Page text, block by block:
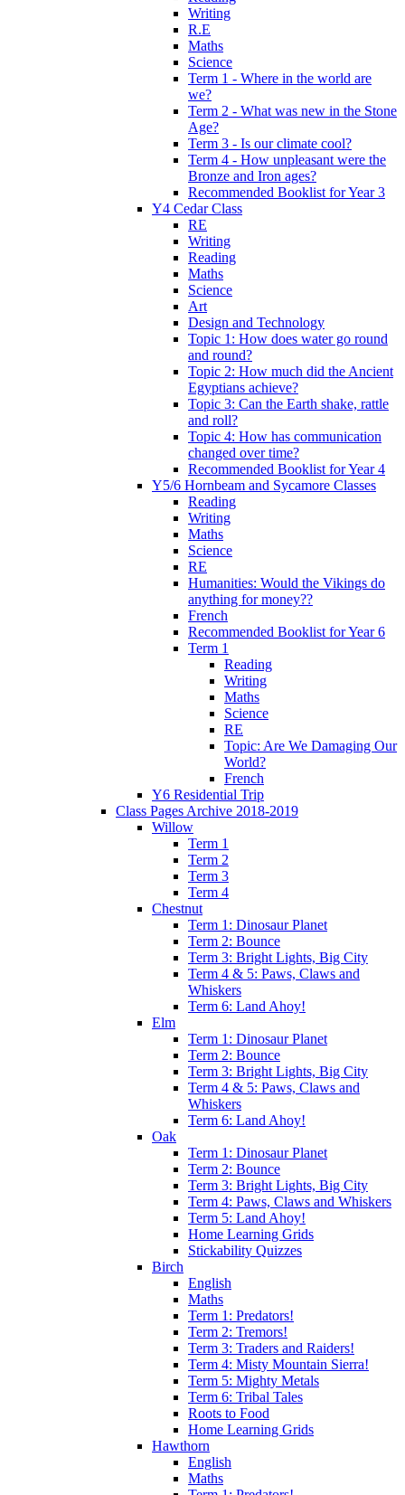
Writing
R.E
Maths
Science
Term 1 - Where in the world are
we?
Term 2 - What was new in the Stone
Age?
Term 3 - Is our climate cool?
Term 4 - How unpleasant were the
Bronze and Iron ages?
Recommended Booklist for Year 3
Y4 Cedar Class
RE
Writing
Reading
Maths
Science
Art
Design and Technology
Topic 1: How does water go round
and round?
Topic 2: How much did the Ancient
Egyptians achieve?
Topic 3: Can the Earth shake, rattle
and roll?
Topic 4: How has communication
changed over time?
Recommended Booklist for Year 4
Y5/6 Hornbeam and Sycamore Classes
Reading
Writing
Maths
Science
RE
Humanities: Would the Vikings do
anything for money??
French
Recommended Booklist for Year 6
Term 1
Reading
Writing
Maths
Science
RE
Topic: Are We Damaging Our
World?
French
Y6 Residential Trip
Class Pages Archive 2018-2019
Willow
Term 1
Term 2
Term 3
Term 4
Chestnut
Term 1: Dinosaur Planet
Term 2: Bounce
Term 3: Bright Lights, Big City
Term 4 & 5: Paws, Claws and
Whiskers
Term 6: Land Ahoy!
Elm
Term 1: Dinosaur Planet
Term 2: Bounce
Term 3: Bright Lights, Big City
Term 4 & 5: Paws, Claws and
Whiskers
Term 6: Land Ahoy!
Oak
Term 1: Dinosaur Planet
Term 2: Bounce
Term 3: Bright Lights, Big City
Term 4: Paws, Claws and Whiskers
Term 5: Land Ahoy!
Home Learning Grids
Stickability Quizzes
Birch
English
Maths
Term 1: Predators!
Term 2: Tremors!
Term 3: Traders and Raiders!
Term 4: Misty Mountain Sierra!
Term 5: Mighty Metals
Term 6: Tribal Tales
Roots to Food
Home Learning Grids
Hawthorn
English
Maths